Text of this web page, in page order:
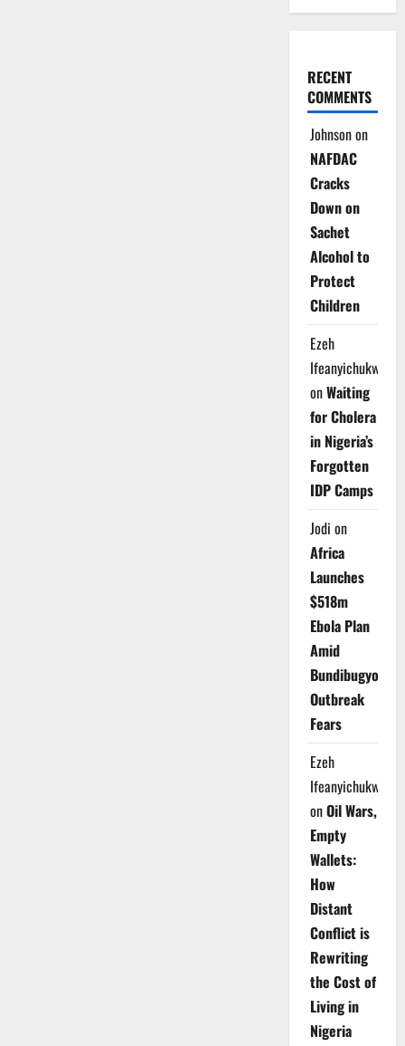
RECENT
COMMENTS
Johnsonon
NAFDAC
Cracks
Down on
Sachet
Alcohol to
Protect
Children
Ezeh
Ifeanyichukwu
onWaiting
for Cholera
in Nigeria’s
Forgotten
IDP Camps
Jodi on
Africa
Launches
$518m
Ebola Plan
Amid
Bundibugyo
Outbreak
Fears
Ezeh
Ifeanyichukwu
onOil Wars,
Empty
Wallets:
How
Distant
Conflict is
Rewriting
the Cost of
Living in
Nigeria